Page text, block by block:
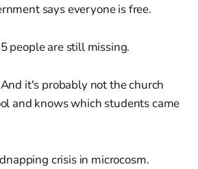
says everyone is free.
people are still missing.
it's probably not the church
and knows which students came
crisis in microcosm.